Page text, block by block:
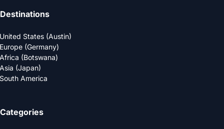
Destinations
United States (Austin)
Europe (Germany)
Africa (Botswana)
Asia (Japan)
South America
Categories